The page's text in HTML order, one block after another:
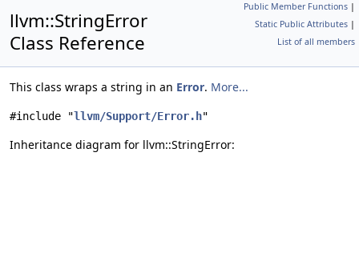
Public Member Functions |
Static Public Attributes |
List of all members
llvm::StringError
Class Reference
This class wraps a string in an Error. More...
#include "llvm/Support/Error.h"
Inheritance diagram for llvm::StringError: